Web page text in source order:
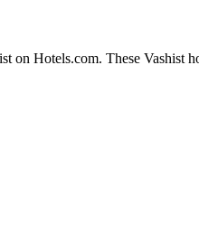
on Hotels.com. These